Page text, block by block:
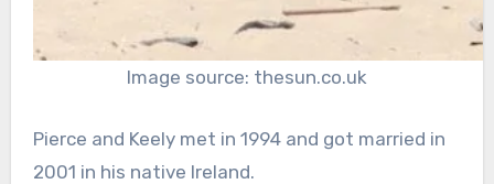
Image source: thesun.co.uk
Pierce and Keely met in 1994 and got married in
2001 in his native Ireland.